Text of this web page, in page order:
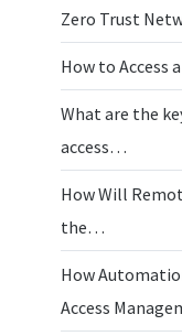
Zero Trust
How to Access
What are the
access…
How Will
the…
How
Access